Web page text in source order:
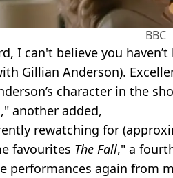
BBC
I can't believe you
Gillian Anderson).
character in the
another added,
rewatching for
favourites The Fall," a
performances again from